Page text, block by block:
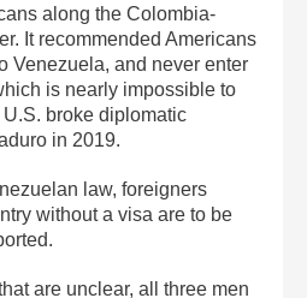
along the Colombia-
It recommended Americans
Venezuela, and never enter
is nearly impossible to
broke diplomatic
in 2019.
law, foreigners
without a visa are to be
are unclear, all three men